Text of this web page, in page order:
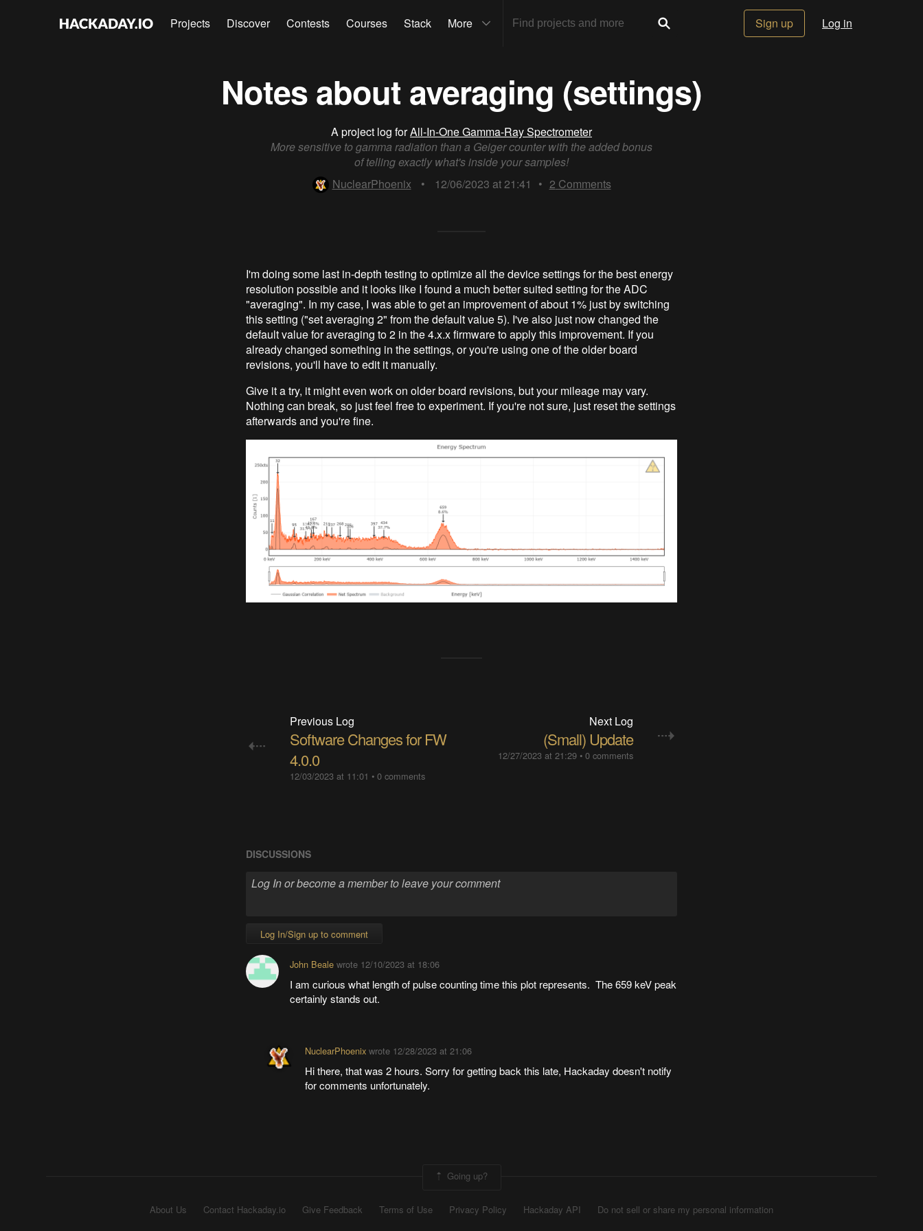
Projects Discover Contests Courses Stack More Sign up Log in
Notes about averaging (settings)
A project log forAll-In-One Gamma-Ray Spectrometer
More sensitive to gamma radiation than a Geiger counter with the added bonus
of telling exactly what's inside your samples!
NuclearPhoenix
• 12/06/2023 at 21:41 • 2 Comments
I'm doing some last in-depth testing to optimize all the device settings for the best energy
resolution possible and it looks like I found a much better suited setting for the ADC
"averaging". In my case, I was able to get an improvement of about 1% just by switching
this setting ("set averaging 2" from the default value 5). I've also just now changed the
default value for averaging to 2 in the 4.x.x firmware to apply this improvement. If you
already changed something in the settings, or you're using one of the older board
revisions, you'll have to edit it manually.
Give it a try, it might even work on older board revisions, but your mileage may vary.
Nothing can break, so just feel free to experiment. If you're not sure, just reset the settings
afterwards and you're fine.
Previous Log
Software Changes for FW
4.0.0
12/03/2023 at 11:01 • 0 comments
Next Log
(Small) Update
12/27/2023 at 21:29 •0 comments
DISCUSSIONS
Log In/Sign up to comment
John Bealewrote 12/10/2023 at 18:06
I am curious what length of pulse counting time this plot represents. The 659 keV peak
certainly stands out.
NuclearPhoenix wrote 12/28/2023 at 21:06
Hi there, that was 2 hours. Sorry for getting back this late, Hackaday doesn't notify
for comments unfortunately.
Going up?
About Us Contact Hackaday.io Give Feedback Terms of Use Privacy Policy Hackaday API
Do not sell or share my personal information